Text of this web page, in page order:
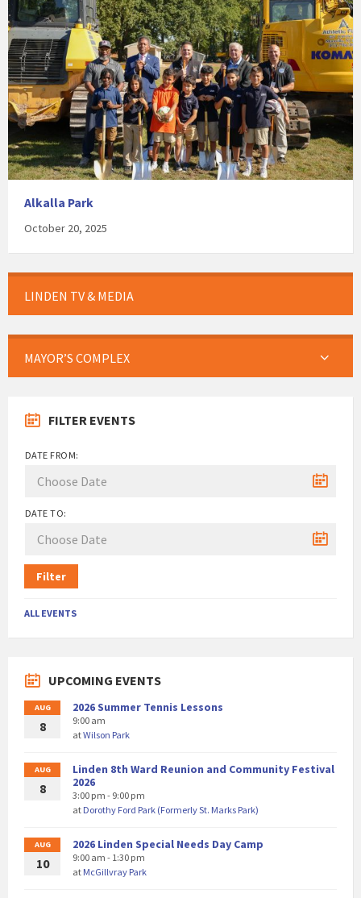
Alkalla Park
October 20, 2025
LINDEN TV & MEDIA
MAYOR’S COMPLEX
FILTER EVENTS
DATE FROM:
DATE TO:
Filter
ALL EVENTS
UPCOMING EVENTS
AUG
8
2026 Summer Tennis Lessons
9:00 am
atWilson Park
AUG
8
Linden 8th Ward Reunion and Community Festival
2026
3:00 pm - 9:00 pm
at Dorothy Ford Park (Formerly St. Marks Park)
AUG
10
2026 Linden Special Needs Day Camp
9:00 am - 1:30 pm
at McGillvray Park